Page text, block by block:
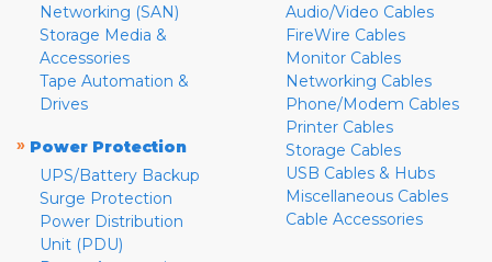
Networking (SAN)
Storage Media &
Accessories
Tape Automation &
Drives
» Power Protection
UPS/Battery Backup
Surge Protection
Power Distribution
Unit (PDU)
Audio/Video Cables
FireWire Cables
Monitor Cables
Networking Cables
Phone/Modem Cables
Printer Cables
Storage Cables
USB Cables & Hubs
Miscellaneous Cables
Cable Accessories